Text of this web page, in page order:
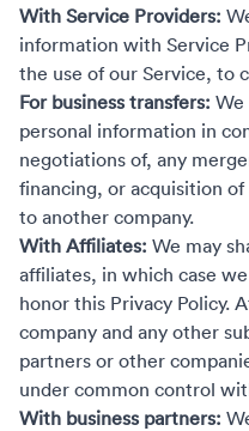
With Service Providers:
information with Service
the use of our Service, to
For business transfers: We
personal information in
negotiations of, any
financing, or acquisition
to another company.
With Affiliates: We may
affiliates, in which case
honor this Privacy Policy.
company and any other
partners or other
under common control
With business partners: